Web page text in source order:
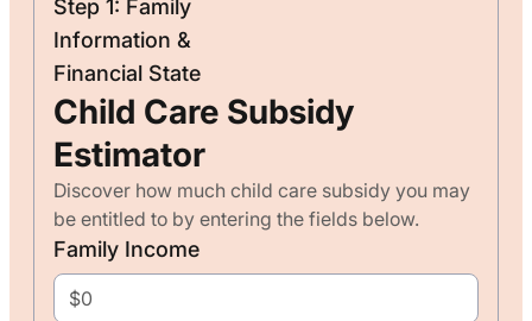
Step 1: Family
Information &
Financial State
Child Care Subsidy
Estimator
Discover how much child care subsidy you may
be entitled to by entering the fields below.
Family Income